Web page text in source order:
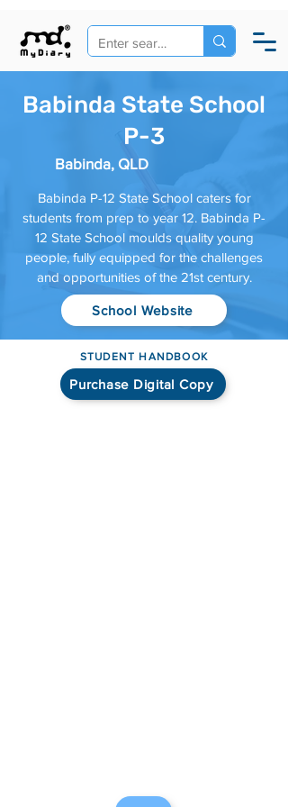
Babinda State School
P-3
Babinda, QLD
Babinda P-12 State School caters for
students from prep to year 12. Babinda P-
12 State School moulds quality young
people, fully equipped for the challenges
and opportunities of the 21st century.
School Website
STUDENT HANDBOOK
Purchase Digital Copy